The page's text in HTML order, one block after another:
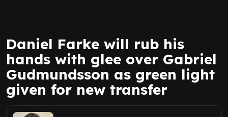
Daniel Farke will rub his
hands with glee over Gabriel
Gudmundsson as green light
given for new transfer